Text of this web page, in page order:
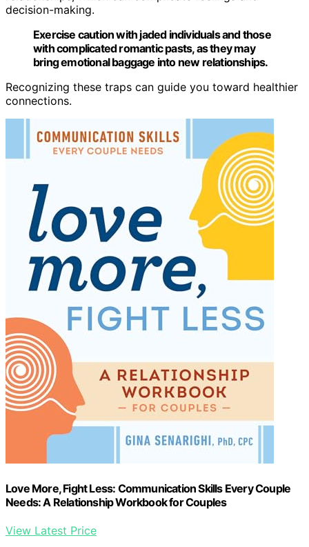
decision-making.
Exercise caution with jaded individuals and those
with complicated romantic pasts, as they may
bring emotional baggage into new relationships.
Recognizing these traps can guide you toward healthier
connections.
Love More, Fight Less: Communication Skills Every Couple
Needs: A Relationship Workbook for Couples
View Latest Price